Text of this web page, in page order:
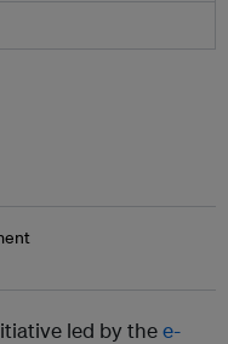
led by thee-